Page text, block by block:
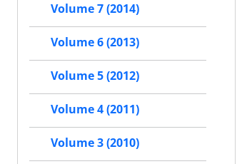
Volume 7 (2014)
Volume 6 (2013)
Volume 5 (2012)
Volume 4 (2011)
Volume 3 (2010)